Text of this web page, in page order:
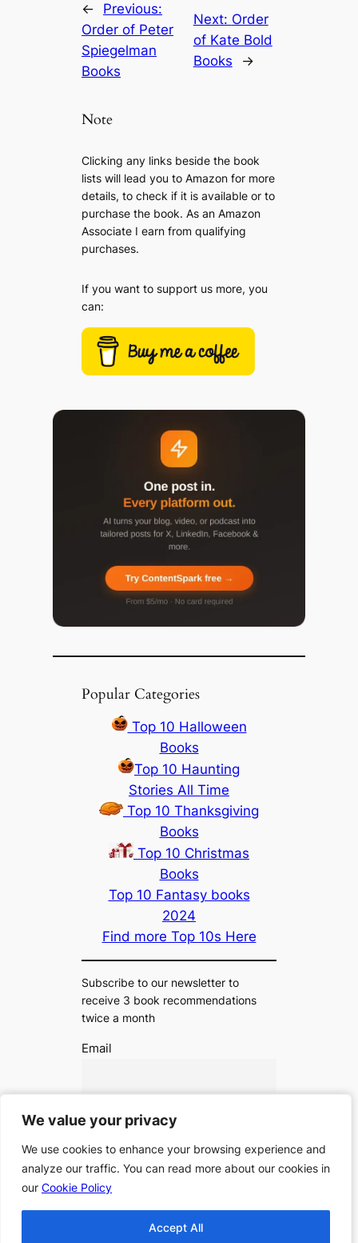
We value your privacy
We use cookies to enhance your browsing experience and
analyze our traffic. You can read more about our cookies in
our Cookie Policy
Accept All
We value your privacy
We use cookies to enhance your browsing experience and
analyze our traffic. You can read more about our cookies in
our Cookie Policy
Accept All
←
Previous:
Order of Peter
Spiegelman
Books
Next: Order
of Kate Bold
Books
→
Note
Clicking any links beside the book
lists will lead you to Amazon for more
details, to check if it is available or to
purchase the book. As an Amazon
Associate I earn from qualifying
purchases.
If you want to support us more, you
can:
Popular Categories
Top 10 Halloween
Books
Top 10 Haunting
Stories All Time
Top 10 Thanksgiving
Books
Top 10 Christmas
Books
Top 10 Fantasy books
2024
Find more Top 10s Here
Subscribe to our newsletter to
receive 3 book recommendations
twice a month
Email
I accept the privacy policy